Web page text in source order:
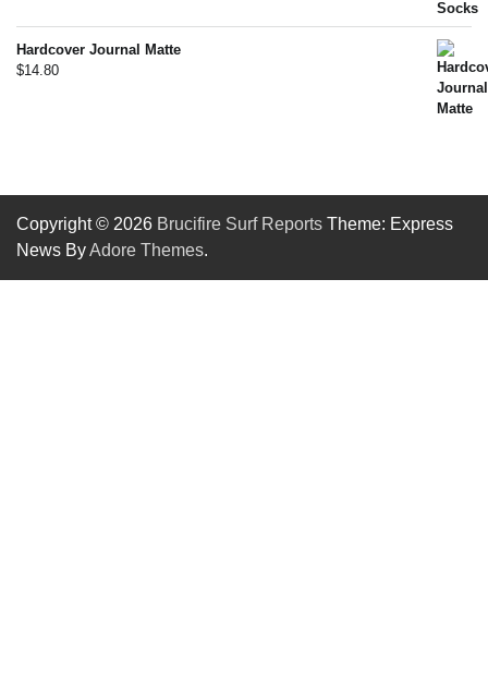
Hardcover Journal Matte
$14.80
Copyright © 2026 Brucifire Surf Reports Theme: Express
News ByAdore Themes.